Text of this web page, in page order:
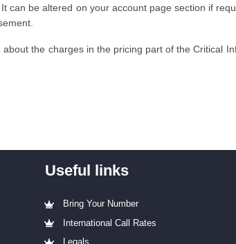
can be altered on your account page section if
the charges in the pricing part of the Critical
Useful links
Bring Your Number
International Call Rates
Legals